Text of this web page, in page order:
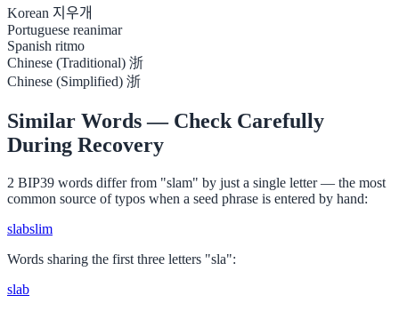
Korean 지우개
Portuguese reanimar
Spanish ritmo
Chinese (Traditional) 浙
Chinese (Simplified) 浙
Similar Words — Check Carefully
During Recovery
2 BIP39 words differ from "slam" by just a single letter — the most
common source of typos when a seed phrase is entered by hand:
slabslim
Words sharing the first three letters "sla":
slab